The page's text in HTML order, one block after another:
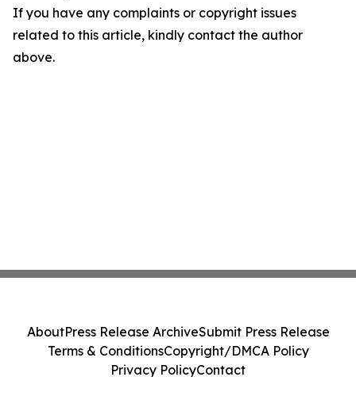
If you have any complaints or copyright issues
related to this article, kindly contact the author
above.
AboutPress Release ArchiveSubmit Press Release
Terms & ConditionsCopyright/DMCA Policy
Privacy PolicyContact